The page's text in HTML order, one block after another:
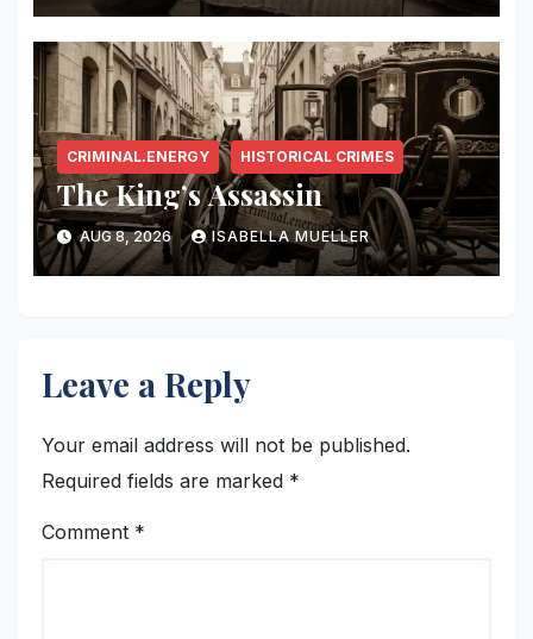
CRIMINAL.ENERGY HISTORICAL CRIMES
The King’s Assassin
AUG 8, 2026 ISABELLA MUELLER
Leave a Reply
Your email address will not be published.
Required fields are marked *
Comment *